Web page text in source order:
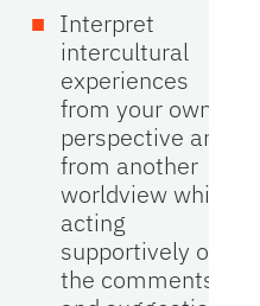
Interpret
intercultural
experiences
from your own
perspective and
from another
worldview while
acting
supportively on
the comments